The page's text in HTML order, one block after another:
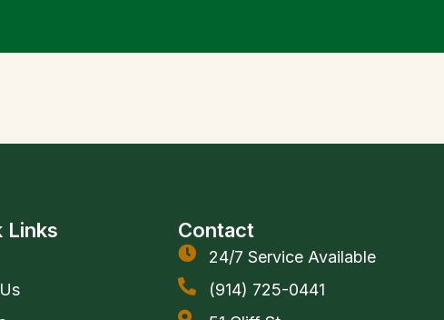
Links Contact
24/7 Service Available
(914) 725-0441